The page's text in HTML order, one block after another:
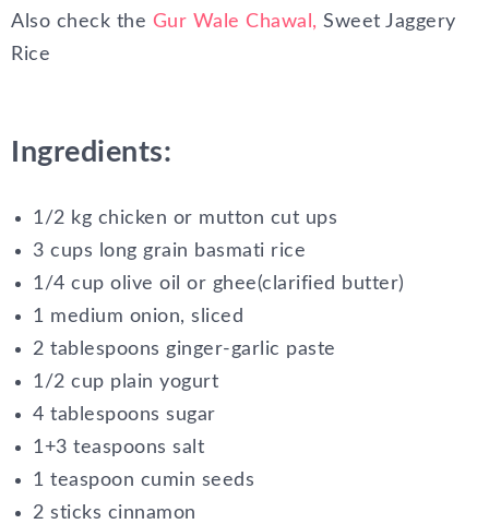
Also check the Gur Wale Chawal, Sweet Jaggery
Rice
Ingredients:
1/2 kg chicken or mutton cut ups
3 cups long grain basmati rice
1/4 cup olive oil or ghee(clarified butter)
1 medium onion, sliced
2 tablespoons ginger-garlic paste
1/2 cup plain yogurt
4 tablespoons sugar
1+3 teaspoons salt
1 teaspoon cumin seeds
2 sticks cinnamon